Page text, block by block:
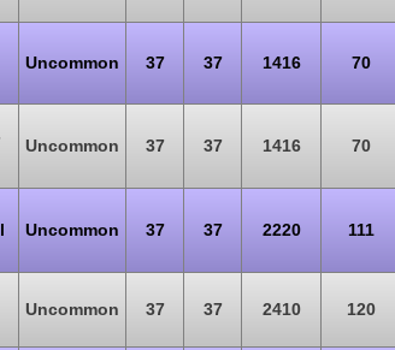
Uncommon 37 37 1416 70
Uncommon 37 37 1416 70
Uncommon 37 37 2220 111
Uncommon 37 37 2410 120